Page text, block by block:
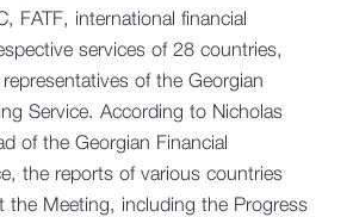
FATF, international financial
services of 28 countries,
of the Georgian
Service. According to Nicholas
of the Georgian Financial
the reports of various countries
the Meeting, including the Progress